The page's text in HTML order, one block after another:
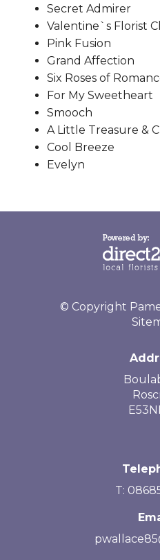
Secret Admirer
Valentine`s Florist
Pink Fusion
Grand Affection
Six Roses of
For My Sweetheart
Smooch
A Little Treasure &
Cool Breeze
Evelyn
© Copyright
T: